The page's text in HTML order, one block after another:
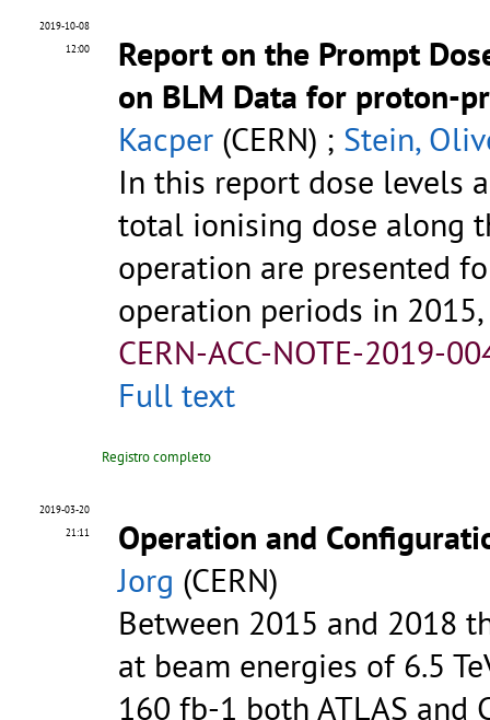
2019-10-08
12:00
Report on the Prompt
on BLM Data for proton-
Kacper (CERN) ; Stein,
In this report dose levels
total ionising dose along
operation are presented
operation periods in
CERN-ACC-NOTE-2019-
Full text
Registro completo
2019-03-20
21:11
Operation and
Jorg (CERN)
Between 2015 and 2018
at beam energies of 6.5
160 fb-1 both ATLAS and